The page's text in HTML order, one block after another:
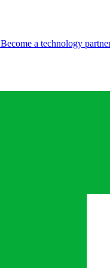
Become a technology